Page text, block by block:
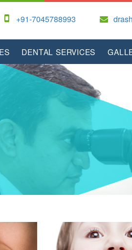
+91-7045788993
DENTAL SERVICES